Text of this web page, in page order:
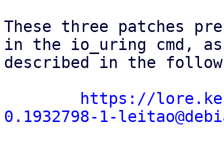
These three patches
in the io_uring cmd, as
described in the
https://
0.1932798-1-